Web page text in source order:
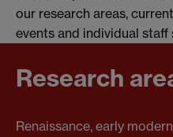
our research areas,
events and individual staff
Research
Renaissance, early